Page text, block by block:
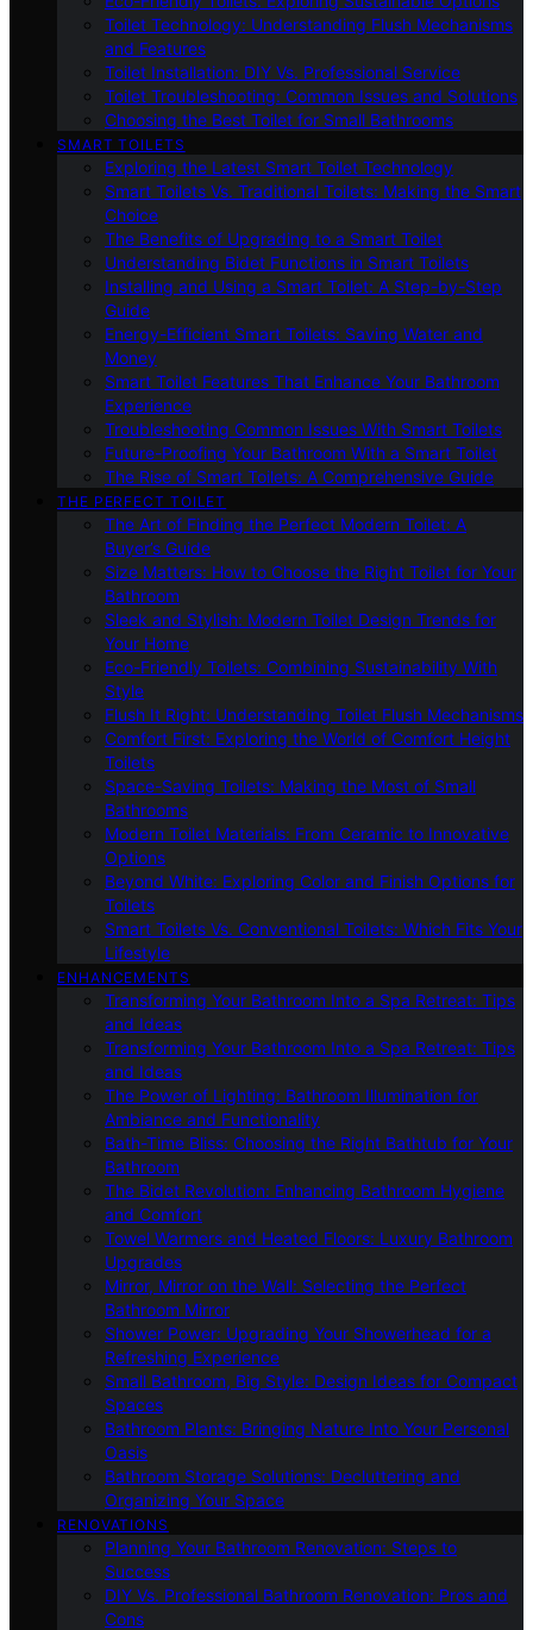
Toilet Technology: Understanding Flush Mechanisms
and Features
Toilet Installation: DIY Vs. Professional Service
Toilet Troubleshooting: Common Issues and Solutions
Choosing the Best Toilet for Small Bathrooms
SMART TOILETS
Exploring the Latest Smart Toilet Technology
Smart Toilets Vs. Traditional Toilets: Making the Smart
Choice
The Benefits of Upgrading to a Smart Toilet
Understanding Bidet Functions in Smart Toilets
Installing and Using a Smart Toilet: A Step-by-Step
Guide
Energy-Efficient Smart Toilets: Saving Water and
Money
Smart Toilet Features That Enhance Your Bathroom
Experience
Troubleshooting Common Issues With Smart Toilets
Future-Proofing Your Bathroom With a Smart Toilet
The Rise of Smart Toilets: A Comprehensive Guide
THE PERFECT TOILET
The Art of Finding the Perfect Modern Toilet: A
Buyer’s Guide
Size Matters: How to Choose the Right Toilet for Your
Bathroom
Sleek and Stylish: Modern Toilet Design Trends for
Your Home
Eco-Friendly Toilets: Combining Sustainability With
Style
Flush It Right: Understanding Toilet Flush Mechanisms
Comfort First: Exploring the World of Comfort Height
Toilets
Space-Saving Toilets: Making the Most of Small
Bathrooms
Modern Toilet Materials: From Ceramic to Innovative
Options
Beyond White: Exploring Color and Finish Options for
Toilets
Smart Toilets Vs. Conventional Toilets: Which Fits Your
Lifestyle
ENHANCEMENTS
Transforming Your Bathroom Into a Spa Retreat: Tips
and Ideas
Transforming Your Bathroom Into a Spa Retreat: Tips
and Ideas
The Power of Lighting: Bathroom Illumination for
Ambiance and Functionality
Bath-Time Bliss: Choosing the Right Bathtub for Your
Bathroom
The Bidet Revolution: Enhancing Bathroom Hygiene
and Comfort
Towel Warmers and Heated Floors: Luxury Bathroom
Upgrades
Mirror, Mirror on the Wall: Selecting the Perfect
Bathroom Mirror
Shower Power: Upgrading Your Showerhead for a
Refreshing Experience
Small Bathroom, Big Style: Design Ideas for Compact
Spaces
Bathroom Plants: Bringing Nature Into Your Personal
Oasis
Bathroom Storage Solutions: Decluttering and
Organizing Your Space
RENOVATIONS
Planning Your Bathroom Renovation: Steps to
Success
DIY Vs. Professional Bathroom Renovation: Pros and
Cons